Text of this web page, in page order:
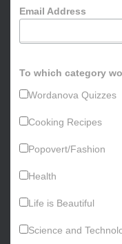
Email Address
To which category
Wordanova Quizzes
Cooking Recipes
Popovert/Fashion
Health
Life is Beautiful
Science and